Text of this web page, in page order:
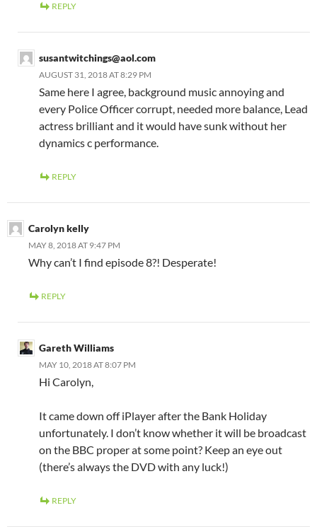
REPLY
susantwitchings@aol.com
AUGUST 31, 2018 AT 8:29 PM
Same here I agree, background music annoying and
every Police Officer corrupt, needed more balance, Lead
actress brilliant and it would have sunk without her
dynamics c performance.
REPLY
Carolyn kelly
MAY 8, 2018 AT 9:47 PM
Why can’t I find episode 8?! Desperate!
REPLY
Gareth Williams
MAY 10, 2018 AT 8:07 PM
Hi Carolyn,
It came down off iPlayer after the Bank Holiday
unfortunately. I don’t know whether it will be broadcast
on the BBC proper at some point? Keep an eye out
(there’s always the DVD with any luck!)
REPLY